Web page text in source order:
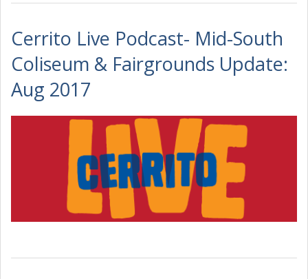
Cerrito Live Podcast- Mid-South
Coliseum & Fairgrounds Update:
Aug 2017